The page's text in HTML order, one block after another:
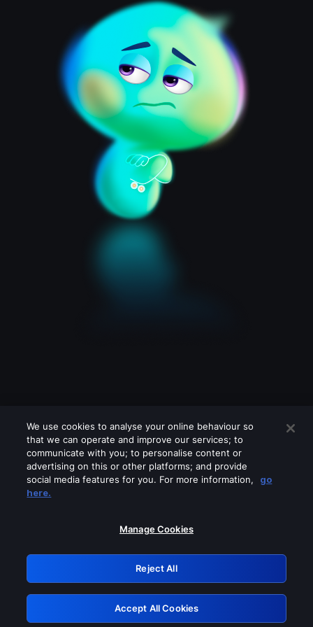
Please turn off any of these services
GRN: 0.31623017.1785989185.29401f2
Retry
We use cookies to analyse your online behaviour so
that we can operate and improve our services; to
communicate with you; to personalise content or
advertising on this or other platforms; and provide
social media features for you. For more information,
go
here.
Manage Cookies
Reject All
Accept All Cookies